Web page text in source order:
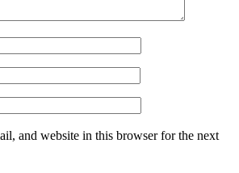
and website in this browser for the next